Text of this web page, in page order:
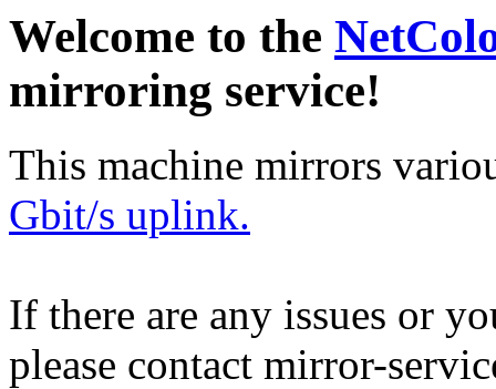
Welcome to the
mirroring service!
This machine mirrors
Gbit/s uplink.
If there are any issues or
please contact mirror-